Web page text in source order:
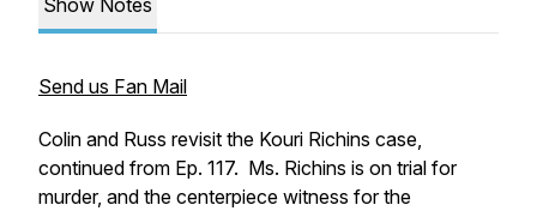
Show Notes
Send us Fan Mail
Colin and Russ revisit the Kouri Richins case,
continued from Ep. 117. Ms. Richins is on trial for
murder, and the centerpiece witness for the